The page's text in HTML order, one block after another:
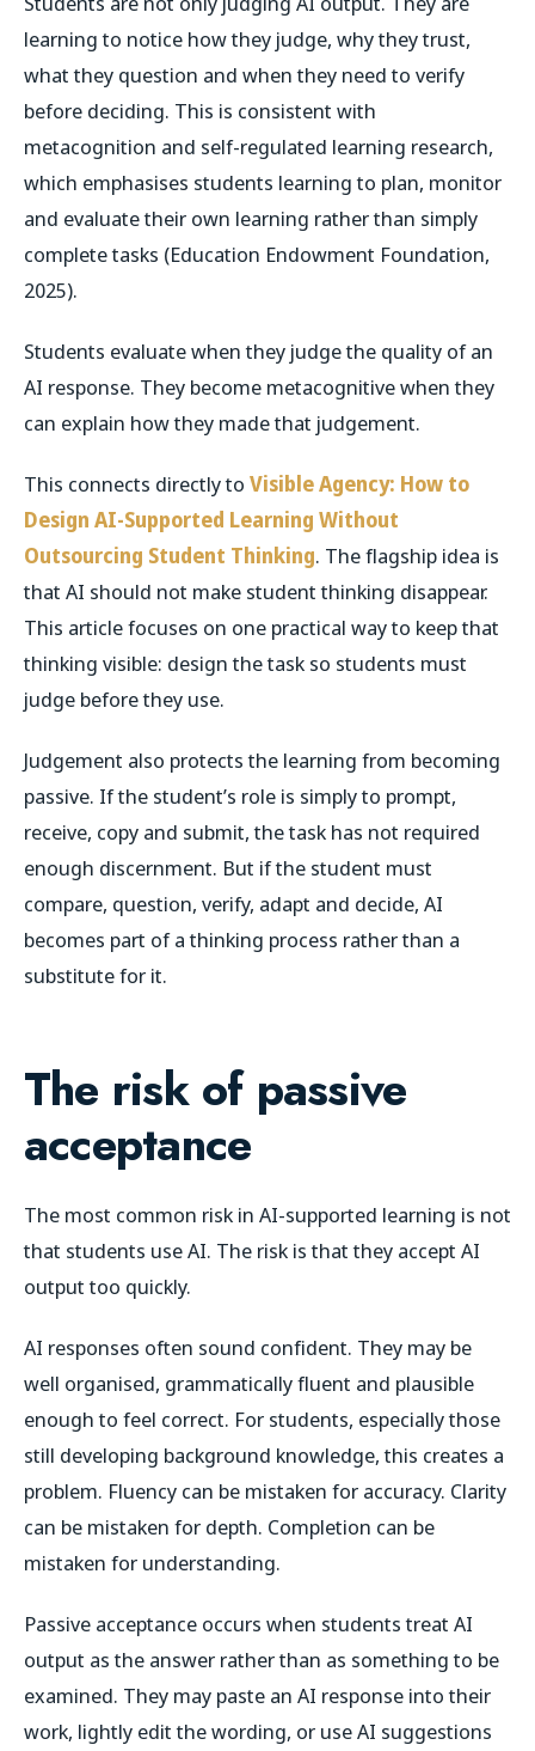
learning to notice how they judge, why they trust,
what they question and when they need to verify
before deciding. This is consistent with
metacognition and self-regulated learning research,
which emphasises students learning to plan, monitor
and evaluate their own learning rather than simply
complete tasks (Education Endowment Foundation,
2025).
Students evaluate when they judge the quality of an
AI response. They become metacognitive when they
can explain how they made that judgement.
This connects directly to Visible Agency: How to
Design AI-Supported Learning Without
Outsourcing Student Thinking. The flagship idea is
that AI should not make student thinking disappear.
This article focuses on one practical way to keep that
thinking visible: design the task so students must
judge before they use.
Judgement also protects the learning from becoming
passive. If the student’s role is simply to prompt,
receive, copy and submit, the task has not required
enough discernment. But if the student must
compare, question, verify, adapt and decide, AI
becomes part of a thinking process rather than a
substitute for it.
The risk of passive
acceptance
The most common risk in AI-supported learning is not
that students use AI. The risk is that they accept AI
output too quickly.
AI responses often sound confident. They may be
well organised, grammatically fluent and plausible
enough to feel correct. For students, especially those
still developing background knowledge, this creates a
problem. Fluency can be mistaken for accuracy. Clarity
can be mistaken for depth. Completion can be
mistaken for understanding.
Passive acceptance occurs when students treat AI
output as the answer rather than as something to be
examined. They may paste an AI response into their
work, lightly edit the wording, or use AI suggestions